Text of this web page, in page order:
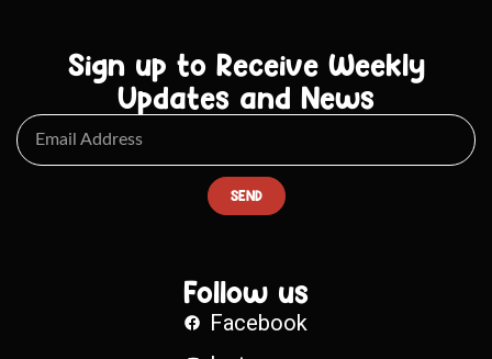
Sign up to Receive Weekly
Updates and News
SEND
Follow us
Facebook